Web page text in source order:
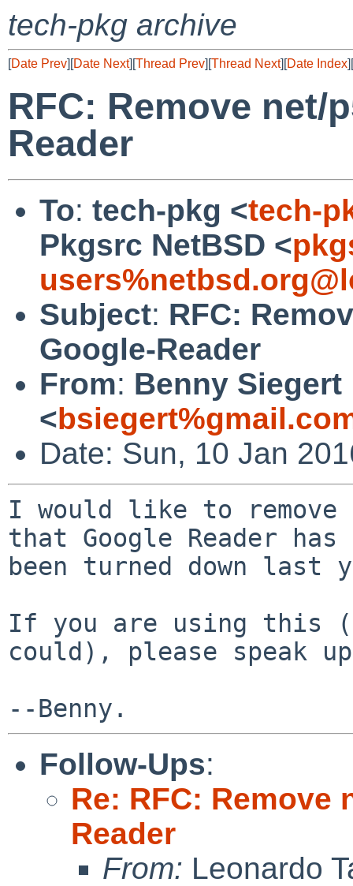
tech-pkg archive
[Date Prev][Date Next][Thread Prev][Thread Next][Date Index][
RFC: Remove net/
Reader
To: tech-pkg <tech-
Pkgsrc NetBSD <
Subject: RFC:
Google-Reader
From: Benny Siegert
<
Date: Sun, 10 Jan
I would like to remove
that Google Reader has
been turned down last
If you are using this
could), please speak
Follow-Ups:
Re: RFC: Remove
Reader
From: Leonardo